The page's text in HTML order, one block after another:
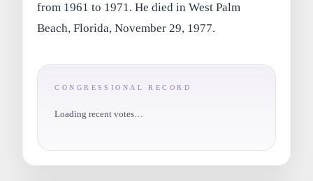
from 1961 to 1971. He died in West Palm
Beach, Florida, November 29, 1977.
CONGRESSIONAL RECORD
Loading recent votes…